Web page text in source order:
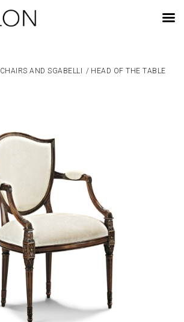
CHAIRS AND SGABELLI / HEAD OF THE TABLE